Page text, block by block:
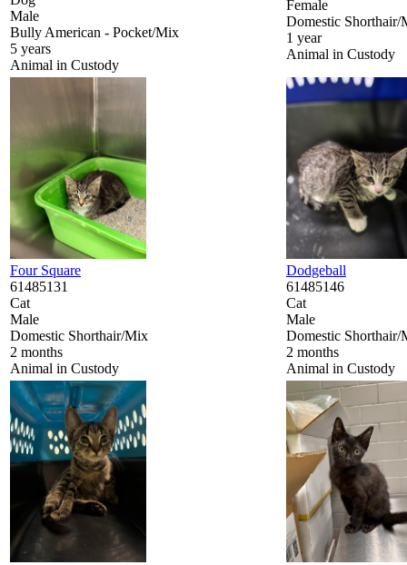
Male
Bully American - Pocket/Mix
5 years
Animal in Custody
Female
Domestic Shorthair/
1 year
Animal in Custody
Four Square
61485131
Cat
Male
Domestic Shorthair/Mix
2 months
Animal in Custody
Dodgeball
61485146
Cat
Male
Domestic Shorthair/
2 months
Animal in Custody